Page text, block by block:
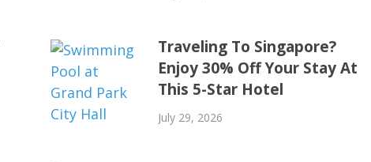
Traveling To Singapore?
Enjoy 30% Off Your Stay At
This 5-Star Hotel
July 29, 2026